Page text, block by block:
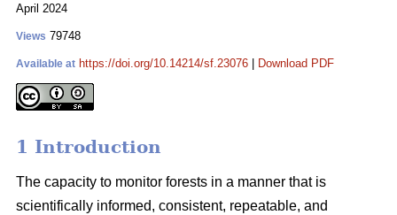
April 2024
Views 79748
Available at https://doi.org/10.14214/sf.23076 Download PDF
1 Introduction
The capacity to monitor forests in a manner that is
scientifically informed, consistent, repeatable, and